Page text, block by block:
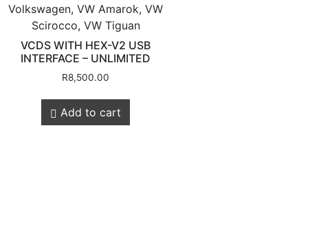
Volkswagen, VW Amarok, VW
Scirocco, VW Tiguan
VCDS WITH HEX-V2 USB
INTERFACE – UNLIMITED
R8,500.00
Add to cart
Customer
Service